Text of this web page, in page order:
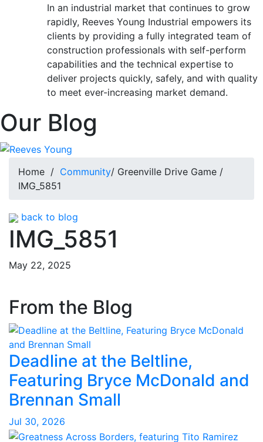
In an industrial market that continues to grow
rapidly, Reeves Young Industrial empowers its
clients by providing a fully integrated team of
construction professionals with self-perform
capabilities and the technical expertise to
deliver projects quickly, safely, and with quality
to meet ever-increasing market demand.
Our Blog
Home / Community/ Greenville Drive Game /
IMG_5851
back to blog
IMG_5851
May 22, 2025
From the Blog
Deadline at the Beltline,
Featuring Bryce McDonald and
Brennan Small
Jul 30, 2026